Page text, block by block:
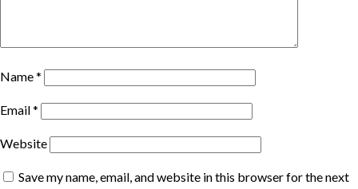
Name*
Email*
Website
Save my name, email, and website in this browser for the next